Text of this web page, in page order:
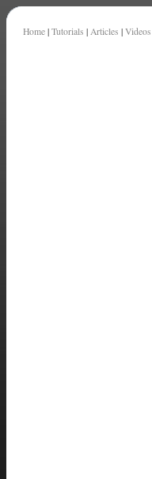
Home | Tutorials | Articles | Videos